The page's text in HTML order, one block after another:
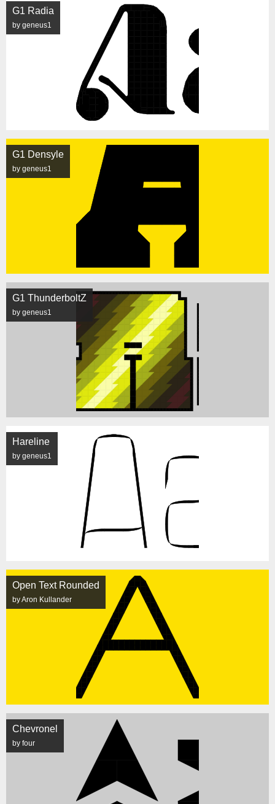
G1 Radia
by geneus1
G1 Densyle
by geneus1
G1 ThunderboltZ
by geneus1
Hareline
by geneus1
Open Text Rounded
by Aron Kullander
Chevronel
by four